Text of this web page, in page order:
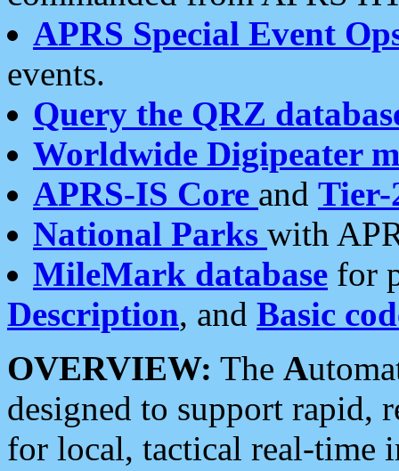
APRS Special Event
events.
Query the QRZ
Worldwide Digipeater
APRS-IS Core and Tier-
National Parks with
MileMark database for
Description, and Basic
OVERVIEW: The A
designed to support rapid,
for local, tactical real-time